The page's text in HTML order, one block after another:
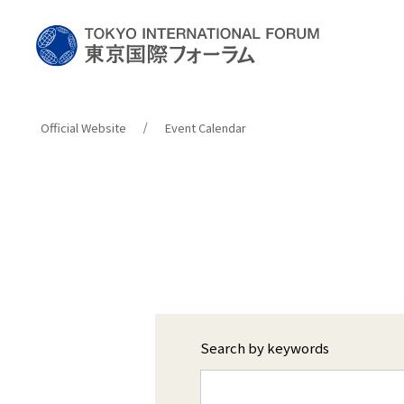
Official Website Event Calendar
Search by keywords